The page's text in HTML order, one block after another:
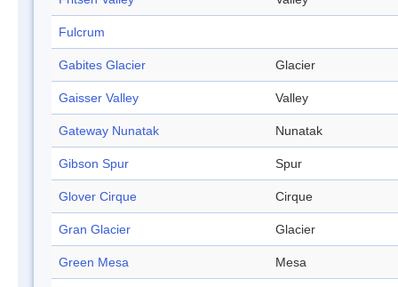
Fulcrum
Gabites Glacier Glacier
Gaisser Valley Valley
Gateway Nunatak Nunatak
Gibson Spur Spur
Glover Cirque Cirque
Gran Glacier Glacier
Green Mesa Mesa